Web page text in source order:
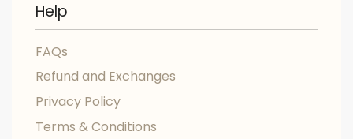
Help
FAQs
Refund and Exchanges
Privacy Policy
Terms & Conditions